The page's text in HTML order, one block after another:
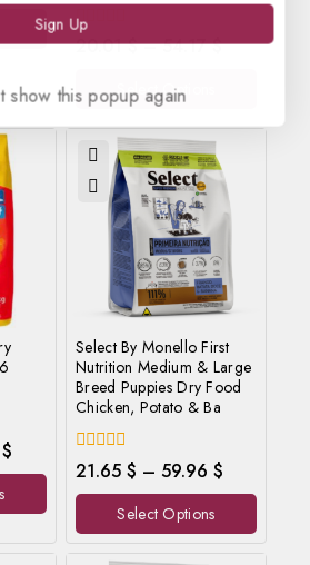
0
5
20.01$ – 54.17$
Select Options
$
Select By Monello First
Nutrition Medium & Large
Breed Puppies Dry Food
Chicken, Potato & Ba
0
out
of
21.65 $ – 59.96 $
Select Options
show this popup again